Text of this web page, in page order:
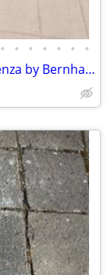
• • • • • • •
Impressive 9 Drawer mid-century credenza by Bernhard Rohne A135